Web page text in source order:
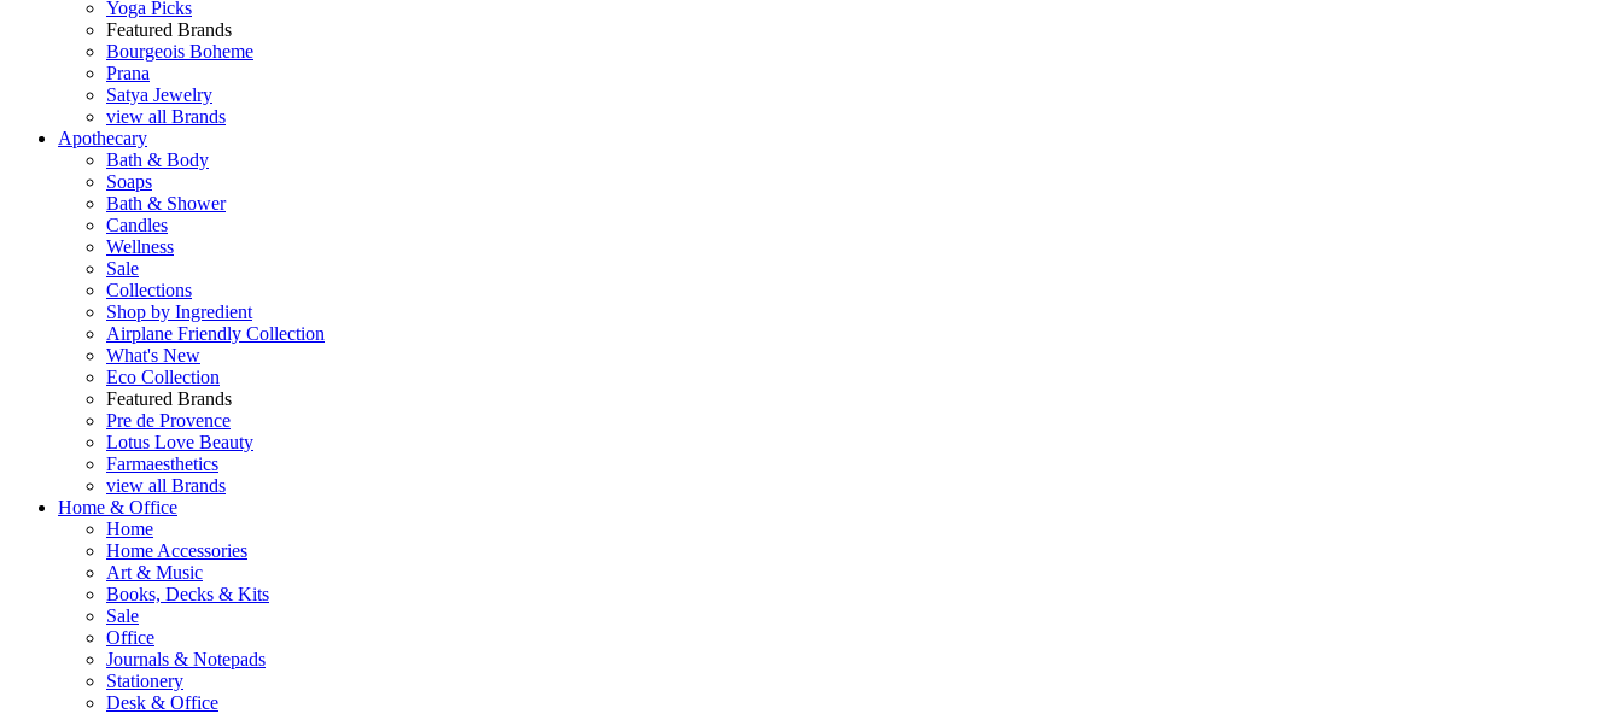
Yoga Picks
Featured Brands
Bourgeois Boheme
Prana
Satya Jewelry
view all Brands
Apothecary
Bath & Body
Soaps
Bath & Shower
Candles
Wellness
Sale
Collections
Shop by Ingredient
Airplane Friendly Collection
What's New
Eco Collection
Featured Brands
Pre de Provence
Lotus Love Beauty
Farmaesthetics
view all Brands
Home & Office
Home
Home Accessories
Art & Music
Books, Decks & Kits
Sale
Office
Journals & Notepads
Stationery
Desk & Office